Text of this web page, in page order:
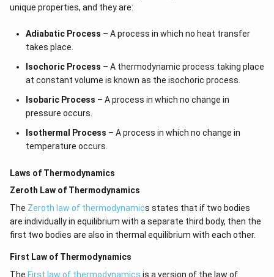
unique properties, and they are:
Adiabatic Process – A process in which no heat transfer
takes place.
Isochoric Process – A thermodynamic process taking place
at constant volume is known as the isochoric process.
Isobaric Process – A process in which no change in
pressure occurs.
Isothermal Process – A process in which no change in
temperature occurs.
Laws of Thermodynamics
Zeroth Law of Thermodynamics
The Zeroth law of thermodynamics states that if two bodies
are individually in equilibrium with a separate third body, then the
first two bodies are also in thermal equilibrium with each other.
First Law of Thermodynamics
The First law of thermodynamics is a version of the law of